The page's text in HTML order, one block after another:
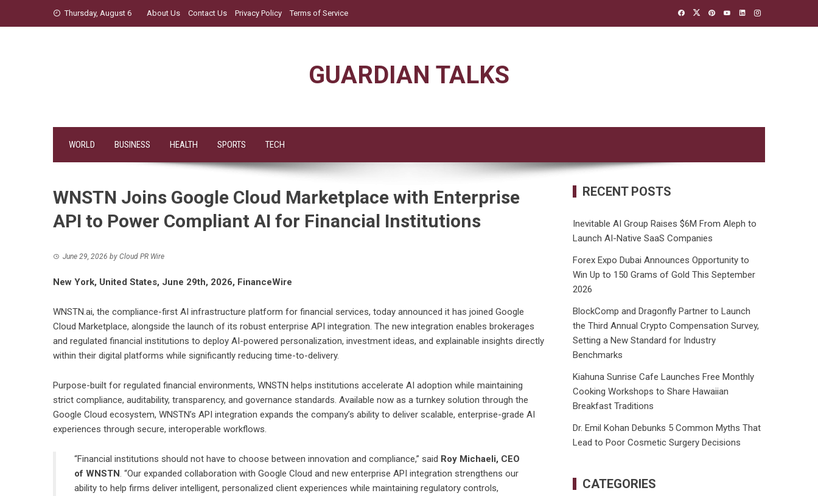
Thursday, August 6 About Us Contact Us Privacy Policy Terms of Service
GUARDIAN TALKS
WORLD BUSINESS HEALTH SPORTS TECH
WNSTN Joins Google Cloud Marketplace with Enterprise
API to Power Compliant AI for Financial Institutions
June 29, 2026 by Cloud PR Wire
New York, United States, June 29th, 2026, FinanceWire
WNSTN.ai, the compliance-first AI infrastructure platform for financial services, today announced it has joined Google
Cloud Marketplace, alongside the launch of its robust enterprise API integration. The new integration enables brokerages
and regulated financial institutions to deploy AI-powered personalization, investment ideas, and explainable insights directly
within their digital platforms while significantly reducing time-to-delivery.
Purpose-built for regulated financial environments, WNSTN helps institutions accelerate AI adoption while maintaining
strict compliance, auditability, transparency, and governance standards. Available now as a turnkey solution through the
Google Cloud ecosystem, WNSTN’s API integration expands the company’s ability to deliver scalable, enterprise-grade AI
experiences through secure, interoperable workflows.
“Financial institutions should not have to choose between innovation and compliance,” said Roy Michaeli, CEO
of WNSTN. “Our expanded collaboration with Google Cloud and new enterprise API integration strengthens our
ability to help firms deliver intelligent, personalized client experiences while maintaining regulatory controls,
RECENT POSTS
Inevitable AI Group Raises $6M From Aleph to
Launch AI-Native SaaS Companies
Forex Expo Dubai Announces Opportunity to
Win Up to 150 Grams of Gold This September
2026
BlockComp and Dragonfly Partner to Launch
the Third Annual Crypto Compensation Survey,
Setting a New Standard for Industry
Benchmarks
Kiahuna Sunrise Cafe Launches Free Monthly
Cooking Workshops to Share Hawaiian
Breakfast Traditions
Dr. Emil Kohan Debunks 5 Common Myths That
Lead to Poor Cosmetic Surgery Decisions
CATEGORIES